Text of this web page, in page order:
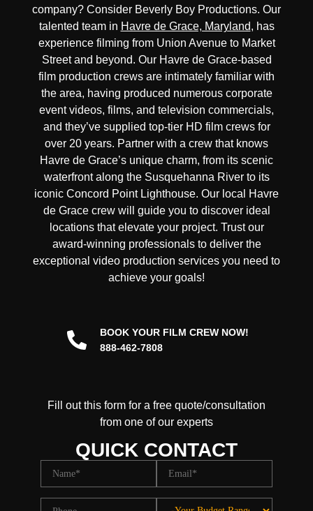
company? Consider Beverly Boy Productions. Our
talented team in Havre de Grace, Maryland, has
experience filming from Union Avenue to Market
Street and beyond. Our Havre de Grace-based
film production crews are intimately familiar with
the area, having produced numerous corporate
event videos, films, and television commercials,
and they’ve supplied top-tier HD film crews for
over 20 years. Partner with a crew that knows
Havre de Grace’s unique charm, from its scenic
waterfront along the Susquehanna River to its
iconic Concord Point Lighthouse. Our local Havre
de Grace crew will guide you to discover ideal
locations that elevate your project. Trust our
award-winning professionals to deliver the
exceptional video production services you need to
achieve your goals!
BOOK YOUR FILM CREW NOW!
888-462-7808
Fill out this form for a free quote/consultation
from one of our experts
QUICK CONTACT